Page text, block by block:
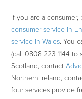
If you are a
consumer service in
service in Wales. You
(call 0808 223 1144 to
Scotland, contact
Northern Ireland,
four services provide